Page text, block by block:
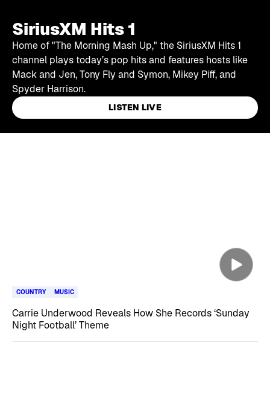
SiriusXM Hits 1
Home of "The Morning Mash Up," the SiriusXM Hits 1
channel plays today’s pop hits and features hosts like
Mack and Jen, Tony Fly and Symon, Mikey Piff, and
Spyder Harrison.
LISTEN LIVE
COUNTRY MUSIC
Carrie Underwood Reveals How She Records ‘Sunday
Night Football’ Theme